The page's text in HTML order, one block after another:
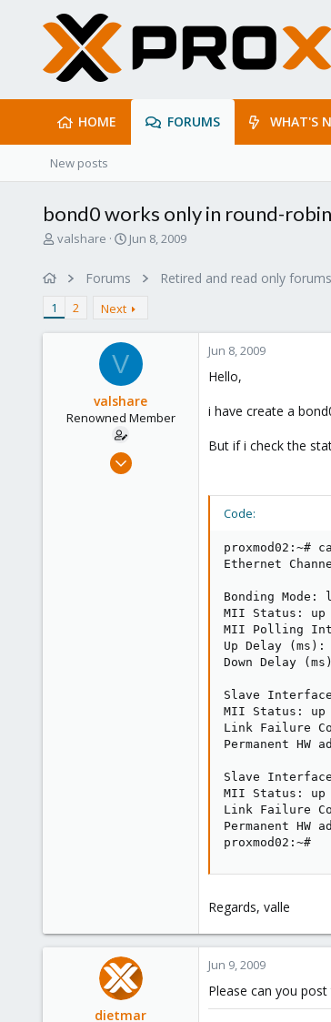
HOME FORUMS WHAT'S
New posts
bond0 works only in round-
T
d
s
valshare
S
r
a
t
Jun 8, 2009
Forums Retired and read only forums
1 2 Next
V
valshare
Renowned Member
Jun 8, 2009
Hello,
i have create a
But if i check the
Code:
proxmod02:~#
Ethernet
Bonding
MII Status: up
MII Polling
Up Delay (ms):
Down Delay
Slave
MII Status: up
Link Failure
Permanent HW
Slave
MII Status: up
Link Failure
Permanent HW
proxmod02:~#
Regards, valle
dietmar
Jun 9, 2009
Please can you